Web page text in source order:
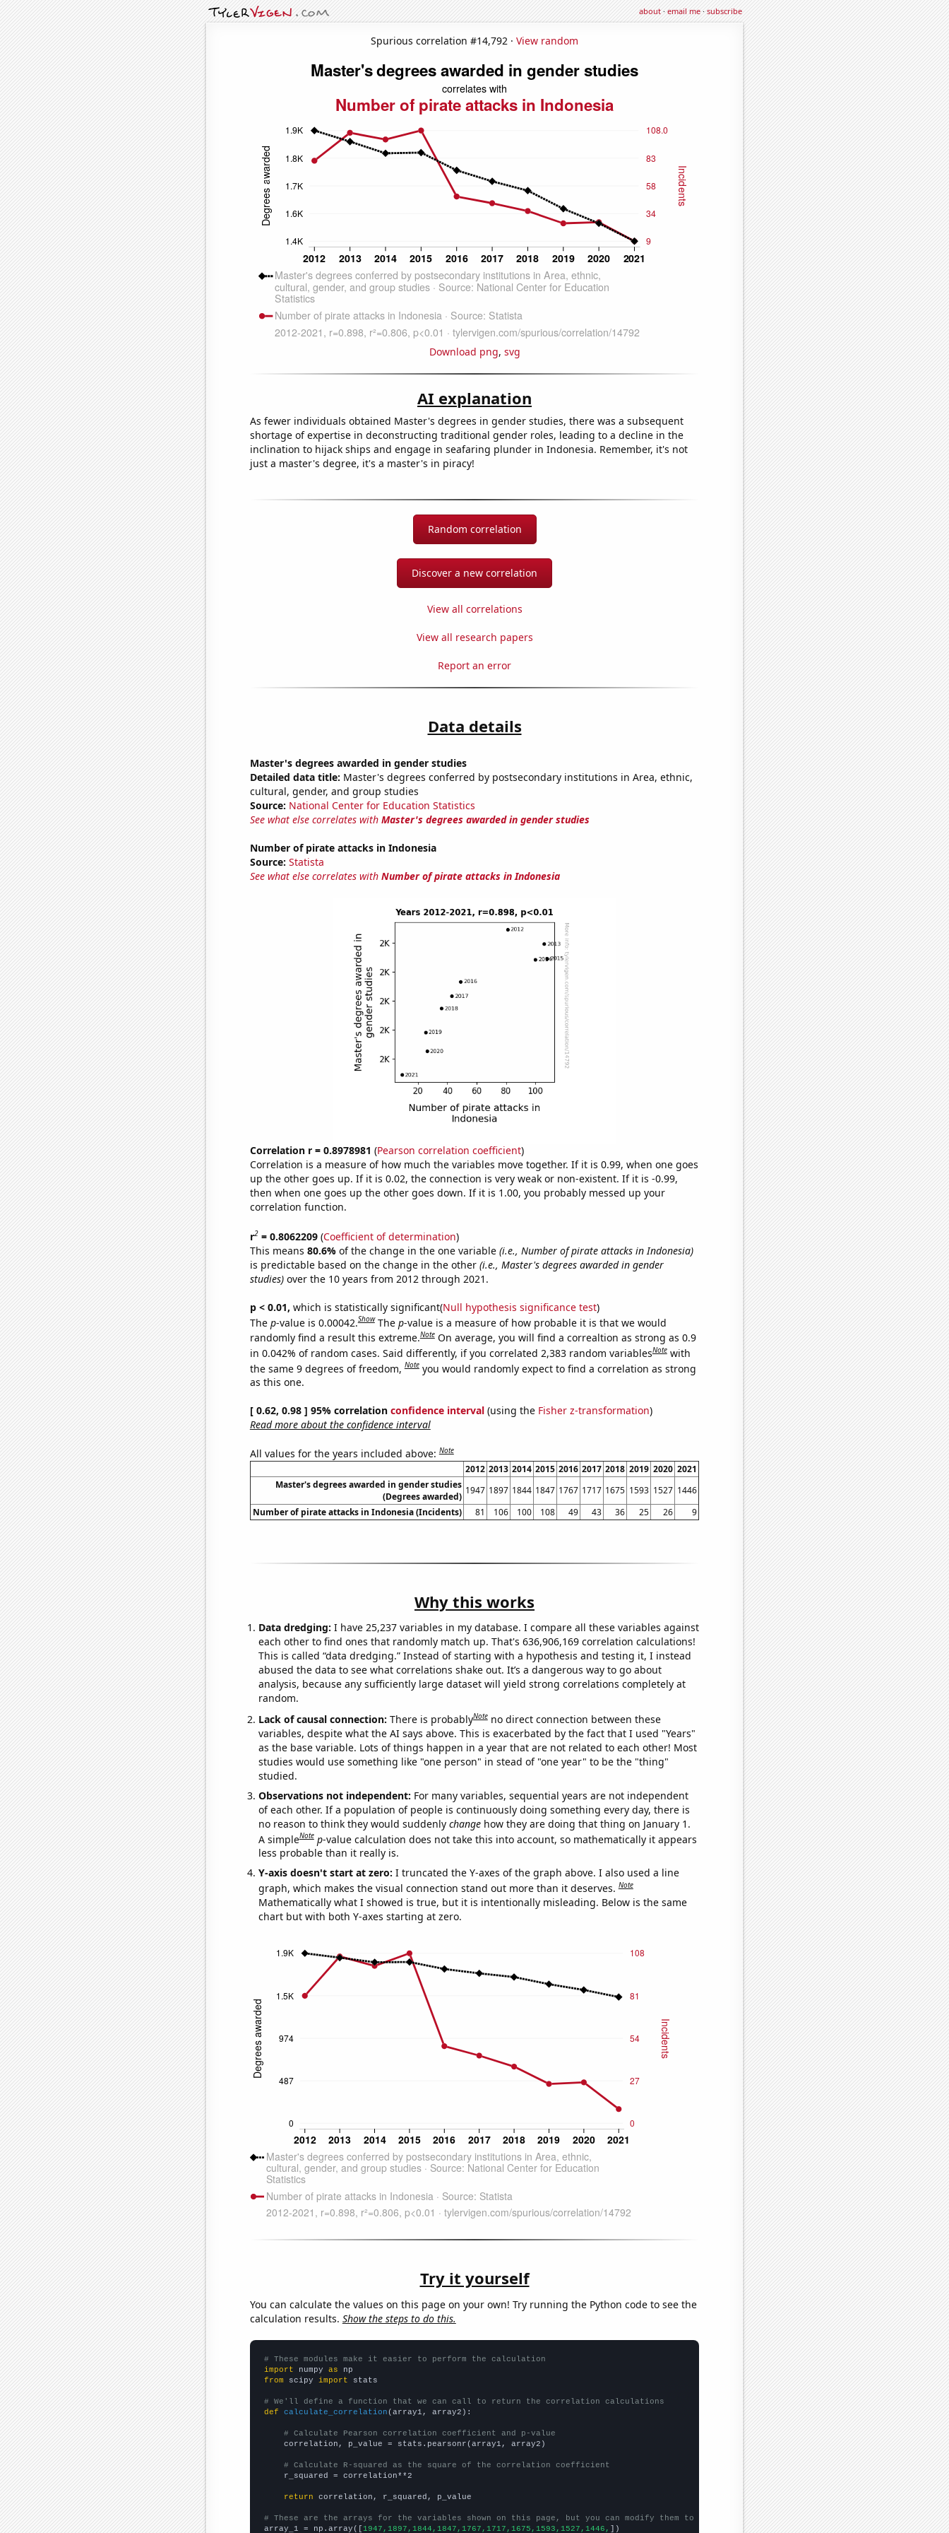
about·email me·subscribe
Spurious correlation #14,792 · View random
Download png, svg
AI explanation
As fewer individuals obtained Master's degrees in gender studies, there was a subsequent
shortage of expertise in deconstructing traditional gender roles, leading to a decline in the
inclination to hijack ships and engage in seafaring plunder in Indonesia. Remember, it's not
just a master's degree, it's a master's in piracy!
Random correlation
Discover a new correlation
View all correlations
View all research papers
Report an error
Data details
Master's degrees awarded in gender studies
Detailed data title: Master's degrees conferred by postsecondary institutions in Area, ethnic,
cultural, gender, and group studies
Source: National Center for Education Statistics
See what else correlates with Master's degrees awarded in gender studies
Number of pirate attacks in Indonesia
Source: Statista
See what else correlates with Number of pirate attacks in Indonesia
Correlation r = 0.8978981 (Pearson correlation coefficient)
Correlation is a measure of how much the variables move together. If it is 0.99, when one goes
up the other goes up. If it is 0.02, the connection is very weak or non-existent. If it is -0.99,
then when one goes up the other goes down. If it is 1.00, you probably messed up your
correlation function.
r2= 0.8062209(Coefficient of determination)
This means 80.6% of the change in the one variable (i.e., Number of pirate attacks in Indonesia)
is predictable based on the change in the other (i.e., Master's degrees awarded in gender
studies)over the 10 years from 2012 through 2021.
p < 0.01, which is statistically significant(Null hypothesis significance test)
The p-value is 0.00042.Show The p-value is a measure of how probable it is that we would
randomly find a result this extreme.Note On average, you will find a correaltion as strong as 0.9
in 0.042% of random cases. Said differently, if you correlated 2,383 random variablesNote with
the same 9 degrees of freedom,Note you would randomly expect to find a correlation as strong
as this one.
[ 0.62, 0.98 ] 95% correlation confidence interval(using the Fisher z-transformation)
Read more about the confidence interval
All values for the years included above:Note
2012 2013 2014 2015 2016 2017 2018 2019 2020 2021
Master's degrees awarded in gender studies
(Degrees awarded)
1947 1897 1844 1847 1767 1717 1675 1593 1527 1446
Number of pirate attacks in Indonesia (Incidents)
81 106 100 108 49 43 36 25 26 9
Why this works
Data dredging: I have 25,237 variables in my database. I compare all these variables against
each other to find ones that randomly match up. That's 636,906,169 correlation calculations!
This is called “data dredging.” Instead of starting with a hypothesis and testing it, I instead
abused the data to see what correlations shake out. It’s a dangerous way to go about
analysis, because any sufficiently large dataset will yield strong correlations completely at
random.
Lack of causal connection: There is probablyNote no direct connection between these
variables, despite what the AI says above. This is exacerbated by the fact that I used "Years"
as the base variable. Lots of things happen in a year that are not related to each other! Most
studies would use something like "one person" in stead of "one year" to be the "thing"
studied.
Observations not independent: For many variables, sequential years are not independent
of each other. If a population of people is continuously doing something every day, there is
no reason to think they would suddenly changehow they are doing that thing on January 1.
A simpleNote p-value calculation does not take this into account, so mathematically it appears
less probable than it really is.
Y-axis doesn't start at zero: I truncated the Y-axes of the graph above. I also used a line
graph, which makes the visual connection stand out more than it deserves.Note
Mathematically what I showed is true, but it is intentionally misleading. Below is the same
chart but with both Y-axes starting at zero.
Try it yourself
You can calculate the values on this page on your own! Try running the Python code to see the
calculation results. Show the steps to do this.
# These modules make it easier to perform the calculation
import numpy as
from scipy import stats
# We'll define a function that we can call to return the correlation calculations
def
calculate_correlation (array1, array2):
# Calculate Pearson correlation coefficient and p-value
    correlation, p_value = stats.pearsonr(array1, array2)
# Calculate R-squared as the square of the correlation coefficient
    r_squared = correlation**2
return correlation, r_squared, p_value
# These are the arrays for the variables shown on this page, but you can modify them to be any two sets of numbers
array_1 = np.array([1947,1897,1844,1847,1767,1717,1675,1593,1527,1446, ])